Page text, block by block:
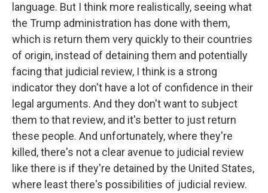
language. But I think more realistically, seeing what
the Trump administration has done with them,
which is return them very quickly to their countries
of origin, instead of detaining them and potentially
facing that judicial review, I think is a strong
indicator they don't have a lot of confidence in their
legal arguments. And they don't want to subject
them to that review, and it's better to just return
these people. And unfortunately, where they're
killed, there's not a clear avenue to judicial review
like there is if they're detained by the United States,
where least there's possibilities of judicial review.